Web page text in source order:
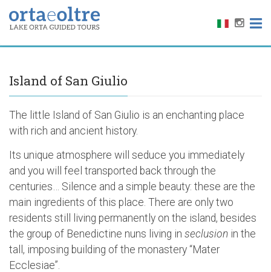
Island of San Giulio
The little Island of San Giulio is an enchanting place
with rich and ancient history.
Its unique atmosphere will seduce you immediately
and you will feel transported back through the
centuries… Silence and a simple beauty: these are the
main ingredients of this place. There are only two
residents still living permanently on the island, besides
the group of Benedictine nuns living in seclusion in the
tall, imposing building of the monastery “Mater
Ecclesiae”.